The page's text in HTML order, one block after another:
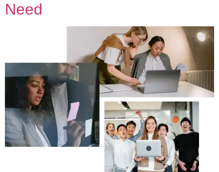
Need